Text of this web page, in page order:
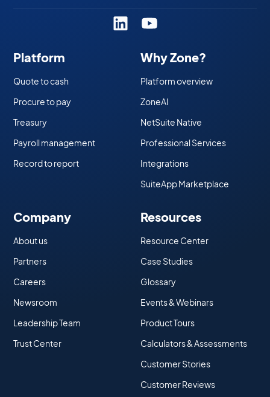
Platform
Quote to cash
Procure to pay
Treasury
Payroll management
Record to report
Why Zone?
Platform overview
ZoneAI
NetSuite Native
Professional Services
Integrations
SuiteApp Marketplace
Company
About us
Partners
Careers
Newsroom
Leadership Team
Trust Center
Resources
Resource Center
Case Studies
Glossary
Events & Webinars
Product Tours
Calculators & Assessments
Customer Stories
Customer Reviews